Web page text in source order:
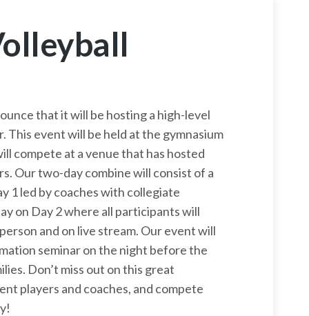
that it will be hosting a high-level
This event will be held at the gymnasium
compete at a venue that has hosted
Our two-day combine will consist of a
1 led by coaches with collegiate
on Day 2 where all participants will
and on live stream. Our event will
seminar on the night before the
Don’t miss out on this great
players and coaches, and compete